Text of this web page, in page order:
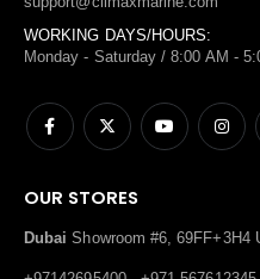
WORKING DAYS/HOURS:
Monday - Saturday / 8:00 AM -
OUR STORES
Dubai Showroom #6, 69FF+3H4